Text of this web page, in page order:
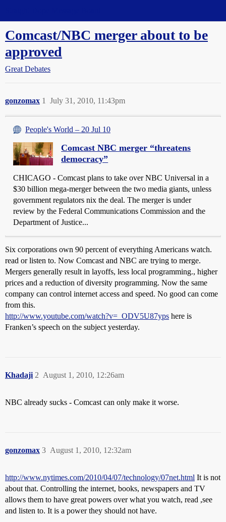
Comcast/NBC merger about to be
approved
Great Debates
gonzomax July 31, 2010, 11:43pm
1
People's World – 20 Jul 10
Comcast NBC merger “threatens
democracy”
CHICAGO - Comcast plans to take over NBC Universal in a
$30 billion mega-merger between the two media giants, unless
government regulators nix the deal. The merger is under
review by the Federal Communications Commission and the
Department of Justice...
Six corporations own 90 percent of everything Americans watch.
read or listen to. Now Comcast and NBC are trying to merge.
Mergers generally result in layoffs, less local programming., higher
prices and a reduction of diversity programming. Now the same
company can control internet access and speed. No good can come
from this.
http://www.youtube.com/watch?v=_ODV5U87yps here is
Franken’s speech on the subject yesterday.
Khadaji August 1, 2010, 12:26am
2
NBC already sucks - Comcast can only make it worse.
gonzomax August 1, 2010, 12:32am
3
http://www.nytimes.com/2010/04/07/technology/07net.html It is not
about that. Controlling the internet, books, newspapers and TV
allows them to have great powers over what you watch, read ,see
and listen to. It is a power they should not have.